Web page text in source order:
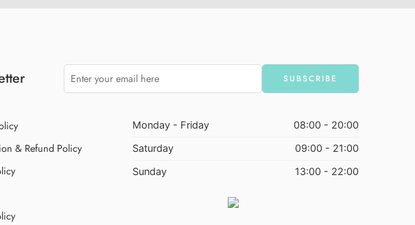
& Refund Policy
Monday - Friday
08:00 - 20:00
Saturday
09:00 - 21:00
Sunday
13:00 - 22:00